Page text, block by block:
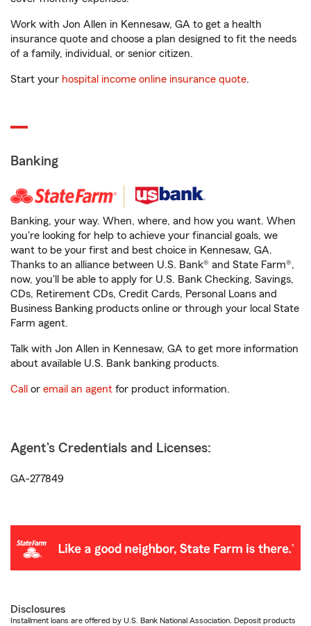
Work with Jon Allen in Kennesaw, GA to get a health
insurance quote and choose a plan designed to fit the needs
of a family, individual, or senior citizen.
Start your hospital income online insurance quote.
Banking
Banking, your way. When, where, and how you want. When
you're looking for help to achieve your financial goals, we
want to be your first and best choice in Kennesaw, GA.
Thanks to an alliance between U.S. Bank® and State Farm®,
now, you'll be able to apply for U.S. Bank Checking, Savings,
CDs, Retirement CDs, Credit Cards, Personal Loans and
Business Banking products online or through your local State
Farm agent.
Talk with Jon Allen in Kennesaw, GA to get more information
about available U.S. Bank banking products.
Call or email an agent for product information.
Agent's Credentials and Licenses:
GA-277849
Disclosures
Installment loans are offered by U.S. Bank National Association. Deposit products